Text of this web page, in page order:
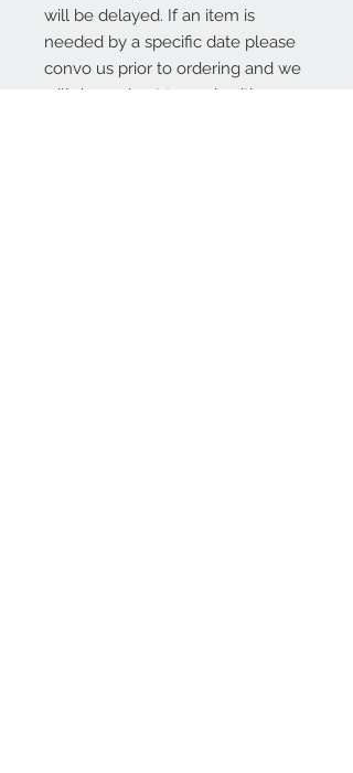
will be delayed. If an item is
needed by a specific date please
convo us prior to ordering and we
will do our best to work with you.